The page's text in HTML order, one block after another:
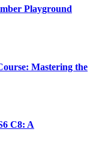
Playground
Mastering the
C8: A